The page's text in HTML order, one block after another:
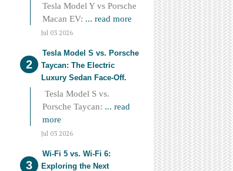
Tesla Model Y vs Porsche
Macan EV: ... read more
Jul 03 2026
Tesla Model S vs. Porsche
Taycan: The Electric
Luxury Sedan Face-Off.
Tesla Model S vs.
Porsche Taycan: ... read
more
Jul 03 2026
Wi-Fi 5 vs. Wi-Fi 6:
Exploring the Next